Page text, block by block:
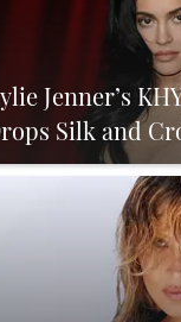
Jenner’s
Silk and
for Late